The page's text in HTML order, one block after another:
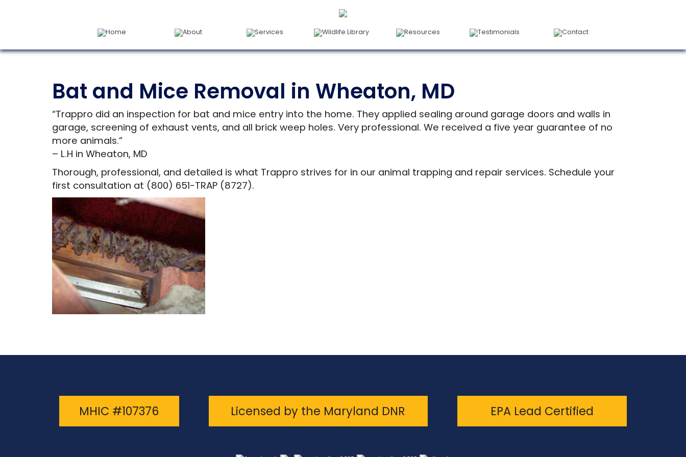
Home About Services Wildlife Library Resources Testimonials Contact
Bat and Mice Removal in Wheaton, MD
“Trappro did an inspection for bat and mice entry into the home. They applied sealing around garage doors and walls in
garage, screening of exhaust vents, and all brick weep holes. Very professional. We received a five year guarantee of no
more animals.”
– L.H in Wheaton, MD
Thorough, professional, and detailed is what Trappro strives for in our animal trapping and repair services. Schedule your
first consultation at (800) 651-TRAP (8727).
MHIC #107376 Licensed by the Maryland DNR EPA Lead Certified